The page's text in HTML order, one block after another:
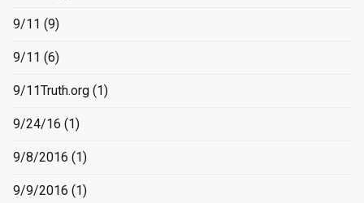
9/11 (9)
9/11 (6)
9/11Truth.org (1)
9/24/16 (1)
9/8/2016 (1)
9/9/2016 (1)